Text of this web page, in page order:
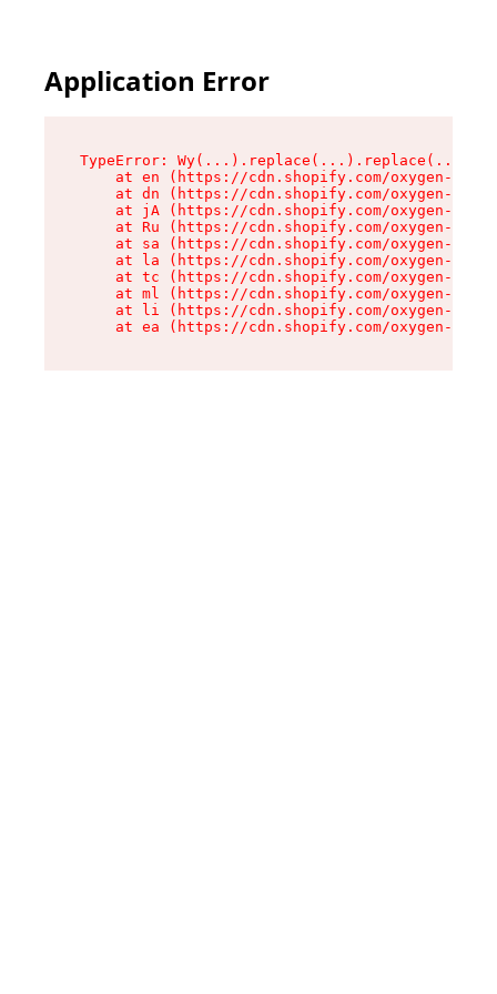
Application Error
TypeError:
at en (https://cdn.shopify.com/oxygen-v2/
at dn (https://cdn.shopify.com/oxygen-v2/
at jA (https://cdn.shopify.com/oxygen-v2/
at Ru (https://cdn.shopify.com/oxygen-v2/
at sa (https://cdn.shopify.com/oxygen-v2/
at la (https://cdn.shopify.com/oxygen-v2/
at tc (https://cdn.shopify.com/oxygen-v2/
at ml (https://cdn.shopify.com/oxygen-v2/
at li (https://cdn.shopify.com/oxygen-v2/
at ea (https://cdn.shopify.com/oxygen-v2/